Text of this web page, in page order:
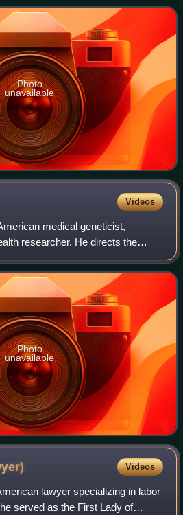
governed
Photo
unavailable
Videos
medical geneticist,
researcher. He directs the
Program in translational
and is the Dire
Photo
unavailable
Videos
lawyer specializing in labor
served as the First Lady of